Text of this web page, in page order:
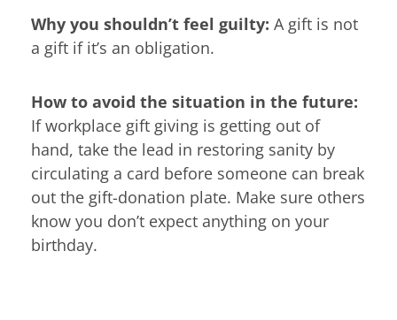
Why you shouldn’t feel guilty: A gift is not
a gift if it’s an obligation.
How to avoid the situation in the future:
If workplace gift giving is getting out of
hand, take the lead in restoring sanity by
circulating a card before someone can break
out the gift-donation plate. Make sure others
know you don’t expect anything on your
birthday.